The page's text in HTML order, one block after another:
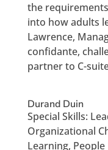
the
into how adults
Lawrence,
confidante,
partner to C-
Durand Duin
Special Skills:
Organizational
Learning,